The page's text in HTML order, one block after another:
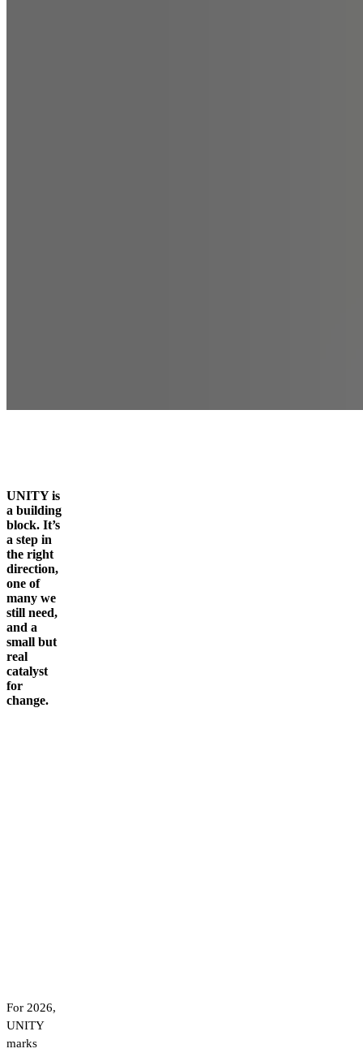
UNITY is
a building
block. It’s
a step in
the right
direction,
one of
many we
still need,
and a
small but
real
catalyst
for
change.
For 2026,
UNITY
marks